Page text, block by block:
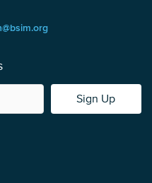
Sign Up